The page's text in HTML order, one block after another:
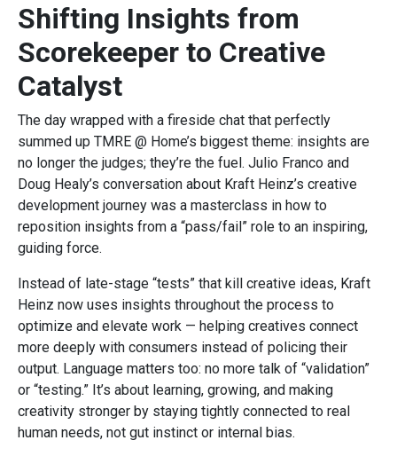
Shifting Insights from
Scorekeeper to Creative
Catalyst
The day wrapped with a fireside chat that perfectly
summed up TMRE @ Home’s biggest theme: insights are
no longer the judges; they’re the fuel. Julio Franco and
Doug Healy’s conversation about Kraft Heinz’s creative
development journey was a masterclass in how to
reposition insights from a “pass/fail” role to an inspiring,
guiding force.
Instead of late-stage “tests” that kill creative ideas, Kraft
Heinz now uses insights throughout the process to
optimize and elevate work — helping creatives connect
more deeply with consumers instead of policing their
output. Language matters too: no more talk of “validation”
or “testing.” It’s about learning, growing, and making
creativity stronger by staying tightly connected to real
human needs, not gut instinct or internal bias.